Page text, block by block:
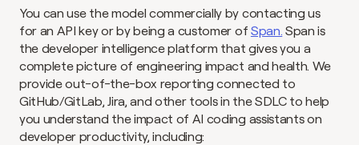
You can use the model commercially by contacting us
for an API key or by being a customer of Span. Span is
the developer intelligence platform that gives you a
complete picture of engineering impact and health. We
provide out-of-the-box reporting connected to
GitHub/GitLab, Jira, and other tools in the SDLC to help
you understand the impact of AI coding assistants on
developer productivity, including: